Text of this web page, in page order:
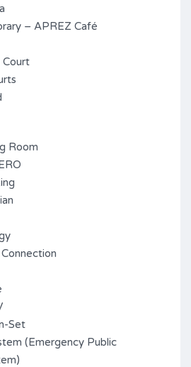
– APREZ Café
Court
Room
Set
(Emergency Public